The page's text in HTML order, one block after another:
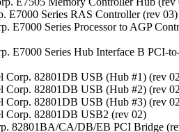
E7000 Series RAS Controller (rev 03)
E7000 Series Processor to AGP
E7000 Series Hub Interface B PCI-
Corp. 82801DB USB (Hub #1) (rev
Corp. 82801DB USB (Hub #2) (rev
Corp. 82801DB USB (Hub #3) (rev
Corp. 82801DB USB2 (rev 02)
82801BA/CA/DB/EB PCI Bridge